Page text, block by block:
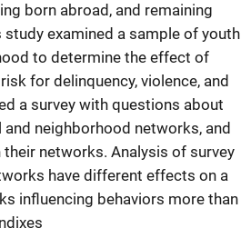
born abroad, and remaining
examined a sample of youth
to determine the effect of
for delinquency, violence, and
a survey with questions about
neighborhood networks, and
networks. Analysis of survey
have different effects on a
influencing behaviors more than